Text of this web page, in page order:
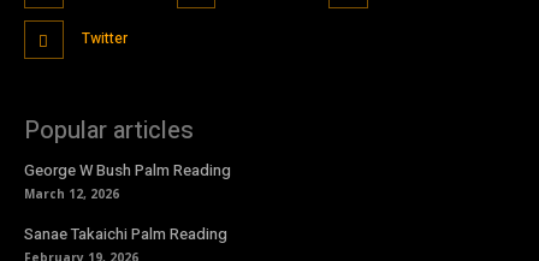
Twitter
Popular articles
George W Bush Palm Reading
March 12, 2026
Sanae Takaichi Palm Reading
February 19, 2026